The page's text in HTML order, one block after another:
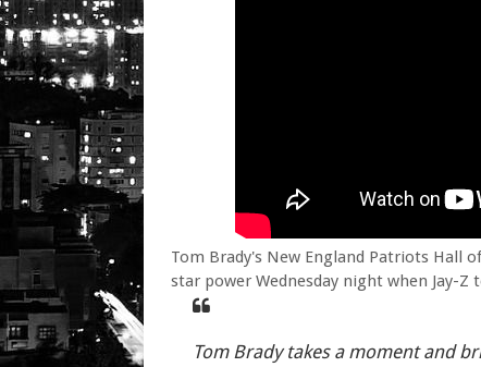
Tom Brady's New England Patriots Hall
star power Wednesday night when Jay-
Tom Brady takes a moment and